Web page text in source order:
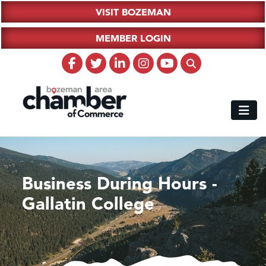
VISIT BOZEMAN
MEMBER LOGIN
Business During Hours -
Gallatin College